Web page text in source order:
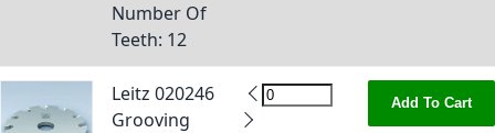
Number Of
Teeth: 12
Leitz 020246
Grooving
Add To Cart